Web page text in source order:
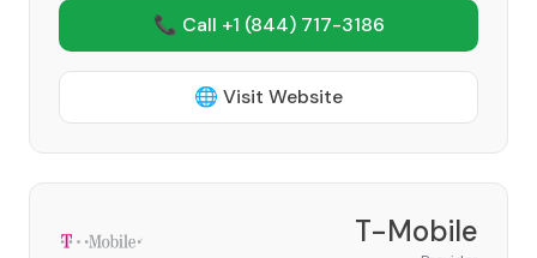
📞 Call +1 (844) 717-3186
🌐 Visit Website
T-Mobile